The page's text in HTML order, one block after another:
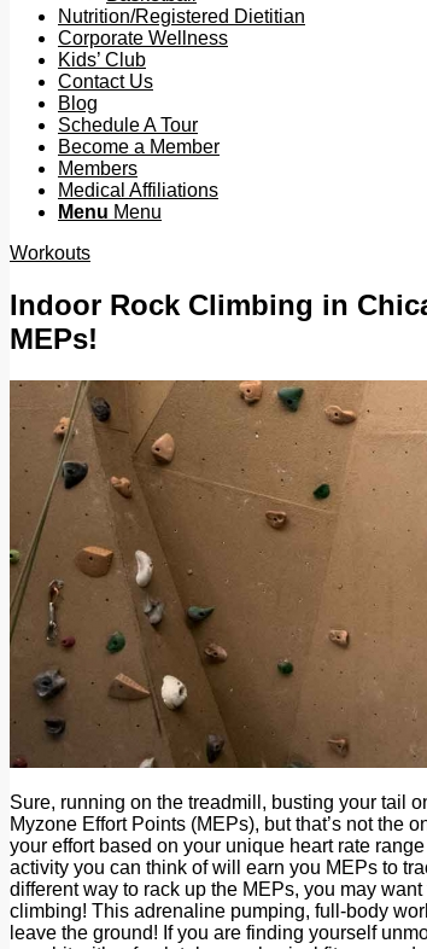
Nutrition/Registered Dietitian
Corporate Wellness
Kids’ Club
Contact Us
Blog
Schedule A Tour
Become a Member
Members
Medical Affiliations
Menu Menu
Workouts
Indoor Rock Climbing in
MEPs!
Sure, running on the treadmill, busting your tail
Myzone Effort Points (MEPs), but that’s not the
your effort based on your unique heart rate
activity you can think of will earn you MEPs to
different way to rack up the MEPs, you may
climbing! This adrenaline pumping, full-body
leave the ground! If you are finding yourself